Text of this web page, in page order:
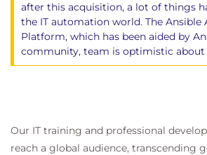
after this acquisition, a lot of things
the IT automation world. The
Platform, which has been aided by
community, team is optimistic about
Our IT training and professional
reach a global audience, transcending